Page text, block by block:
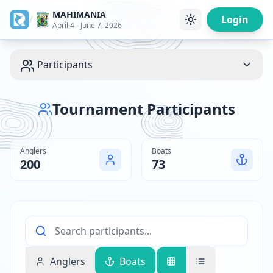
/ MAHIMANIA
April 4 - June 7, 2026 Login
Participants
Tournament Participants
Anglers
200
Boats
73
Anglers Boats